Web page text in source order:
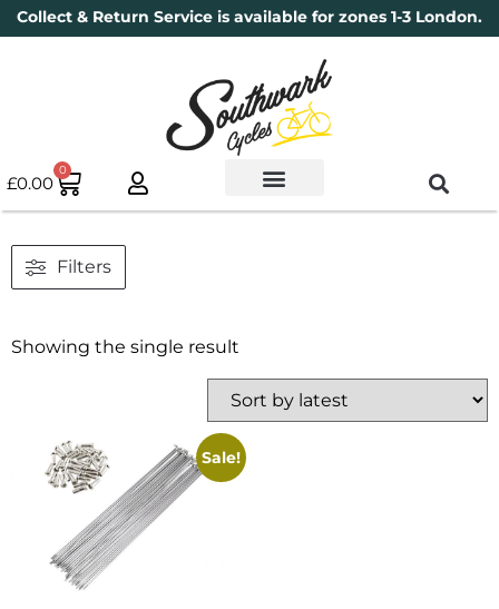
Collect & Return Service is available for zones 1-3 London.
£0.00
0
Filters
Showing the single result
Sale!